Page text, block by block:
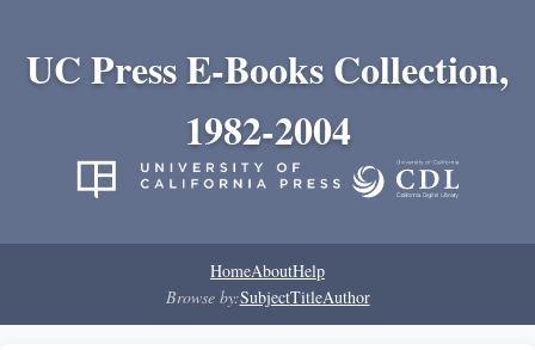
UC Press E-Books Collection,
1982-2004
HomeAboutHelp
Browse by:SubjectTitleAuthor